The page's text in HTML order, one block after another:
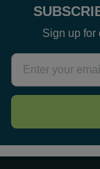
Sign up for